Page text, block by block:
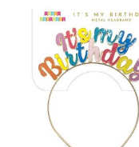
Product carousel